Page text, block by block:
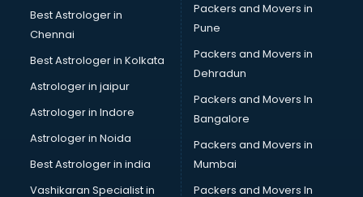
Medicine market in ongole
Mobile Wholesale market in ongole
Night market in ongole
Old Car market in ongole
Old furniture market in ongole
Paper market in ongole
Pet market in ongole
Plastic market in ongole
Best Astrologer in
Chennai
Best Astrologer in Kolkata
Astrologer in jaipur
Astrologer in Indore
Astrologer in Noida
Best Astrologer in india
Vashikaran Specialist in
Packers and Movers in
Pune
Packers and Movers in
Dehradun
Packers and Movers In
Bangalore
Packers and Movers in
Mumbai
Packers and Movers In